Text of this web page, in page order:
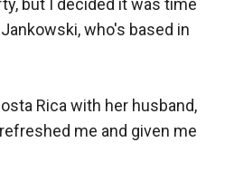
but I decided it was time
who's based in
Rica with her husband,
me and given me